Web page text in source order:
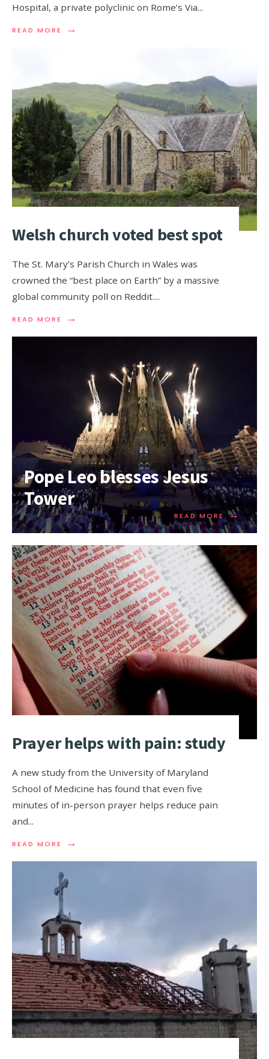
Hospital, a private polyclinic on Rome’s Via...
READ MORE →
Welsh church voted best spot
The St. Mary’s Parish Church in Wales was
crowned the “best place on Earth” by a massive
global community poll on Reddit....
READ MORE →
Pope Leo blesses Jesus
Tower
READ MORE →
Prayer helps with pain: study
A new study from the University of Maryland
School of Medicine has found that even five
minutes of in-person prayer helps reduce pain
and...
READ MORE →